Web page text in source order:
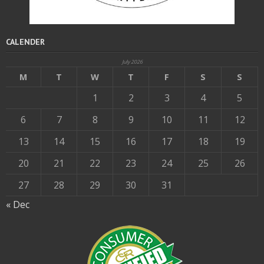
CALENDER
July 2026
M T W T F S S
1 2 3 4
5
6
7 8 9 10 11
12
13
14 15 16 17 18
19
20
21 22 23 24 25
26
27
28 29 30
31
« Dec